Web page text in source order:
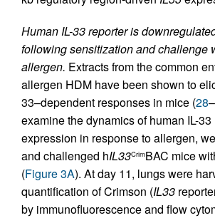
Human IL-33 reporter is
following sensitization and challenge
allergen. Extracts from the common
allergen HDM have been shown to
33–dependent responses in mice (28–
examine the dynamics of human IL-33
expression in response to allergen,
and challenged hIL33CrimBAC mice
(Figure 3A). At day 11, lungs were
quantification of Crimson (IL33
by immunofluorescence and flow